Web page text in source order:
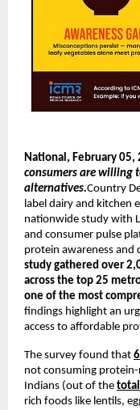
National, February 05,
consumers are willing
alternatives.Country
label dairy and kitchen
nationwide study with
and consumer pulse
protein awareness
study gathered over
across the top 25
one of the most
findings highlight an
access to affordable
The survey found that
not consuming
Indians (out of the
rich foods like lentils,